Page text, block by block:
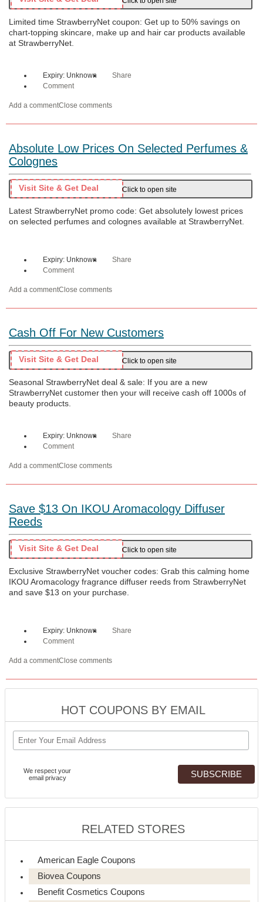
Limited time StrawberryNet coupon: Get up to 50% savings on
chart-topping skincare, make up and hair car products available
at StrawberryNet.
Expiry: Unknown
Share
Comment
Add a commentClose comments
Absolute Low Prices On Selected Perfumes &
Colognes
Visit Site & Get Deal Click to open site
Latest StrawberryNet promo code: Get absolutely lowest prices
on selected perfumes and colognes available at StrawberryNet.
Expiry: Unknown
Share
Comment
Add a commentClose comments
Cash Off For New Customers
Visit Site & Get Deal Click to open site
Seasonal StrawberryNet deal & sale: If you are a new
StrawberryNet customer then your will receive cash off 1000s of
beauty products.
Expiry: Unknown
Share
Comment
Add a commentClose comments
Save $13 On IKOU Aromacology Diffuser
Reeds
Visit Site & Get Deal Click to open site
Exclusive StrawberryNet voucher codes: Grab this calming home
IKOU Aromacology fragrance diffuser reeds from StrawberryNet
and save $13 on your purchase.
Expiry: Unknown
Share
Comment
Add a commentClose comments
HOT COUPONS BY EMAIL
We respect your
email privacy
RELATED STORES
American Eagle Coupons
Biovea Coupons
Benefit Cosmetics Coupons